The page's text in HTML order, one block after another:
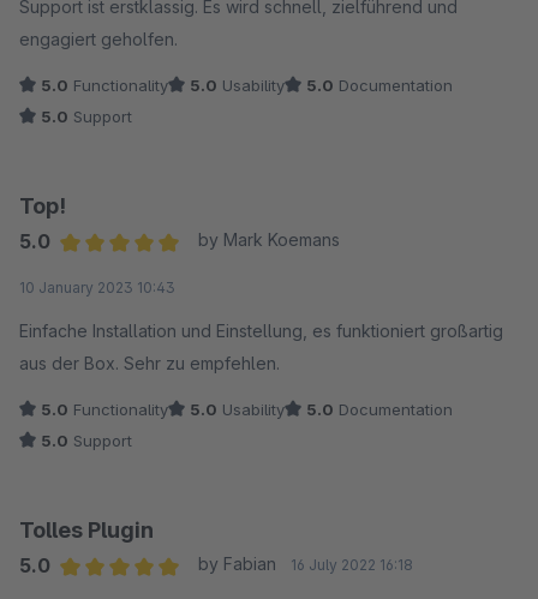
Support ist erstklassig. Es wird schnell, zielführend und
engagiert geholfen.
5.0 Functionality 5.0 Usability 5.0 Documentation
5.0 Support
Top!
5.0
by Mark Koemans
10 January 2023 10:43
Einfache Installation und Einstellung, es funktioniert großartig
aus der Box. Sehr zu empfehlen.
5.0 Functionality 5.0 Usability 5.0 Documentation
5.0 Support
Tolles Plugin
5.0
by Fabian 16 July 2022 16:18